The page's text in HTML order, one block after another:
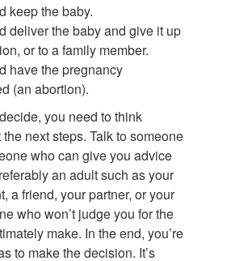
keep the baby.
deliver the baby and give it up
or to a family member.
have the pregnancy
(an abortion).
you need to think
next steps. Talk to someone
who can give you advice
an adult such as your
a friend, your partner, or your
who won’t judge you for the
make. In the end, you’re
to make the decision. It’s